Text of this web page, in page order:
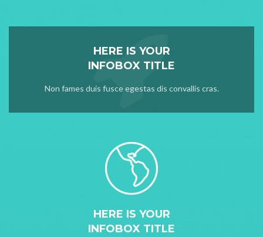
HERE IS YOUR
INFOBOX TITLE
Non fames duis fusce egestas dis convallis cras.
HERE IS YOUR
INFOBOX TITLE